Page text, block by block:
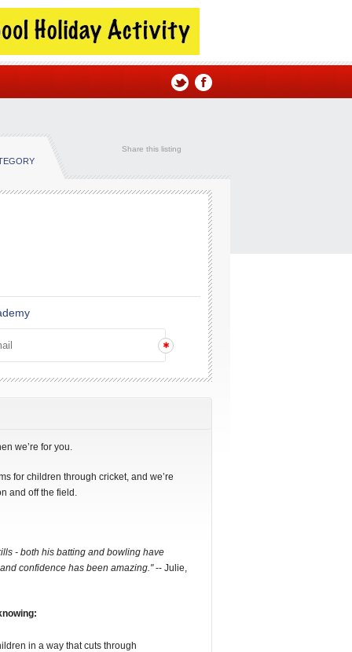
Share this listing
we’re for you.
for children through cricket, and we’re
and off the field.
- both his batting and bowling have
confidence has been amazing."-- Julie,
in a way that cuts through